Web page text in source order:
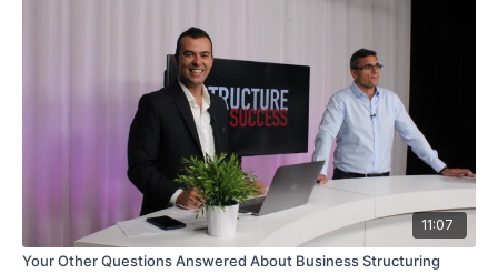
11:07
Your Other Questions Answered About Business Structuring